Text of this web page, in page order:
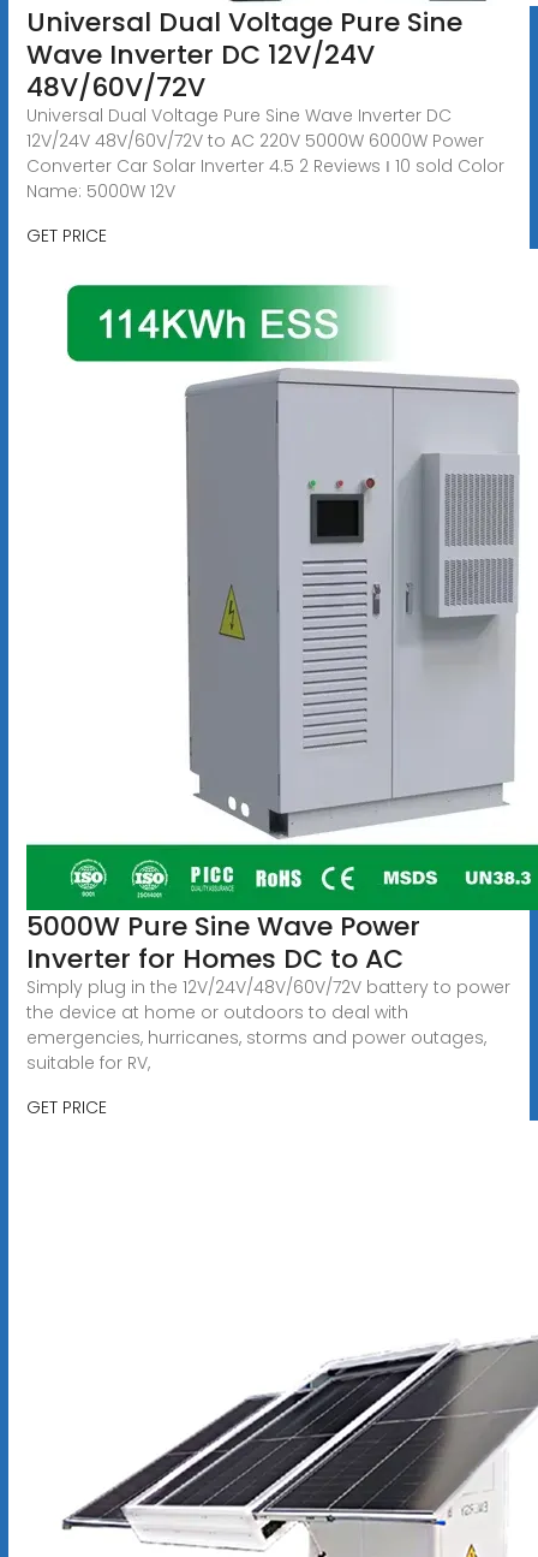
Universal Dual Voltage Pure Sine
Wave Inverter DC 12V/24V
48V/60V/72V
Universal Dual Voltage Pure Sine Wave Inverter DC
12V/24V 48V/60V/72V to AC 220V 5000W 6000W Power
Converter Car Solar Inverter 4.5 2 Reviews ౹ 10 sold Color
Name: 5000W 12V
GET PRICE
5000W Pure Sine Wave Power
Inverter for Homes DC to AC
Simply plug in the 12V/24V/48V/60V/72V battery to power
the device at home or outdoors to deal with
emergencies, hurricanes, storms and power outages,
suitable for RV,
GET PRICE